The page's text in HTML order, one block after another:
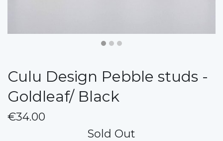
Culu Design Pebble studs -
Goldleaf/ Black
€34.00
Sold Out